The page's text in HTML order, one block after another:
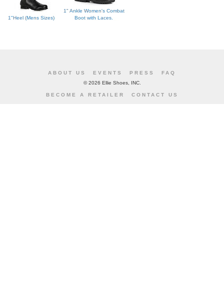
1"Heel (Mens Sizes)
1" Ankle Women's Combat
Boot with Laces.
ABOUT US EVENTS PRESS
FAQ
©2026 Ellie Shoes, INC.
BECOME A RETAILER CONTACT US